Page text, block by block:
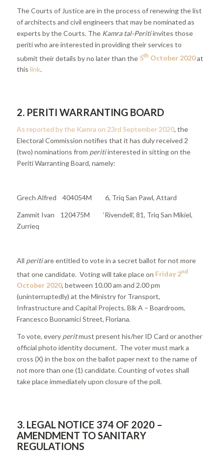
The Courts of Justice are in the process of renewing the list
of architects and civil engineers that may be nominated as
experts by the Courts. The Kamra tal-Peritiinvites those
periti who are interested in providing their services to
submit their details by no later than the 5th October 2020at
this link.
2. PERITI WARRANTING BOARD
As reported by the Kamra on 23rd September 2020, the
Electoral Commission notifies that it has duly received 2
(two) nominations from peritiinterested in sitting on the
Periti Warranting Board, namely:
Grech Alfred 404054M 6, Triq San Pawl, Attard
Zammit Ivan 120475M ‘Rivendell’, 81, Triq San Mikiel,
Zurrieq
All peritiare entitled to vote in a secret ballot for not more
that one candidate. Voting will take place on Friday 2nd
October 2020, between 10.00 am and 2.00 pm
(uninterruptedly) at the Ministry for Transport,
Infrastructure and Capital Projects, Blk A – Boardroom,
Francesco Buonamici Street, Floriana.
To vote, every peritmust present his/her ID Card or another
official photo identity document. The voter must mark a
cross (X) in the box on the ballot paper next to the name of
not more than one (1) candidate. Counting of votes shall
take place immediately upon closure of the poll.
3. LEGAL NOTICE 374 OF 2020 –
AMENDMENT TO SANITARY
REGULATIONS